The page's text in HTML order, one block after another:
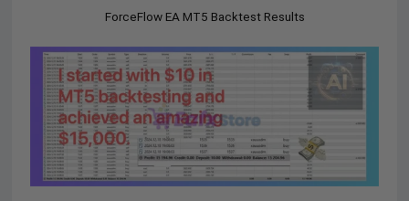
ForceFlow EA MT5 Backtest Results